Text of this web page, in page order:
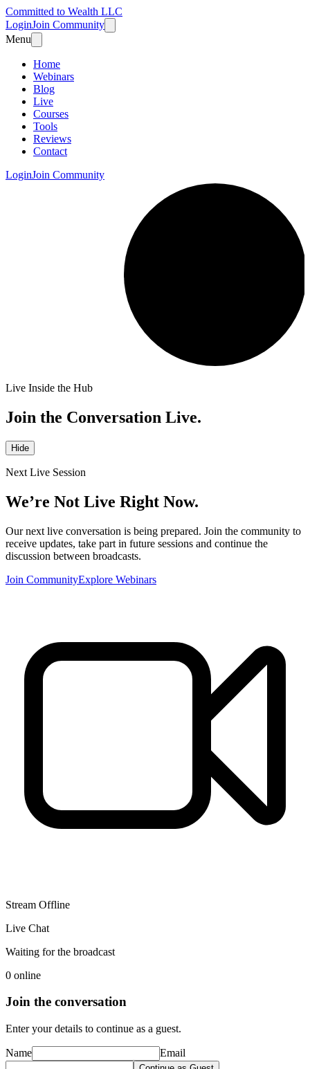
Committed to Wealth LLC
LoginJoin Community
Menu
Home
Webinars
Blog
Live
Courses
Tools
Reviews
Contact
LoginJoin Community
Live Inside the Hub
Join the Conversation Live.
Hide
Next Live Session
We’re Not Live Right Now.
Our next live conversation is being prepared. Join the community to
receive updates, take part in future sessions and continue the
discussion between broadcasts.
Join CommunityExplore Webinars
Stream Offline
Live Chat
Waiting for the broadcast
0 online
Join the conversation
Enter your details to continue as a guest.
Name Email